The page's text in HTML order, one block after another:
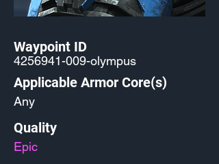
Waypoint ID
4256941-009-olympus
Applicable Armor Core(s)
Any
Quality
Epic